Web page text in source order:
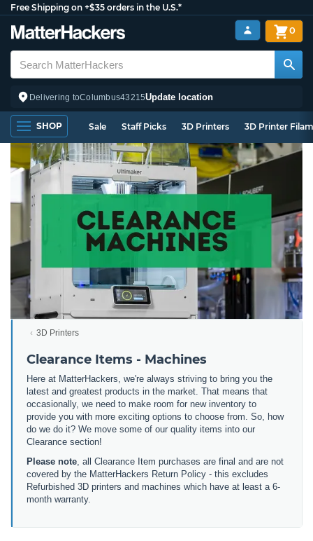
Free Shipping on +$35 orders in the U.S.*
Delivering toColumbus43215Update location
0
SHOP Sale Staff Picks 3D Printers 3D Printer
3D Printers
Clearance Items - Machines
Here at MatterHackers, we're always striving to bring you the
latest and greatest products in the market. That means that
occasionally, we need to make room for new inventory to
provide you with more exciting options to choose from. So, how
do we do it? We move some of our quality items into our
Clearance section!
Please note , all Clearance Item purchases are final and are not
covered by the MatterHackers Return Policy - this excludes
Refurbished 3D printers and machines which have at least a 6-
month warranty.